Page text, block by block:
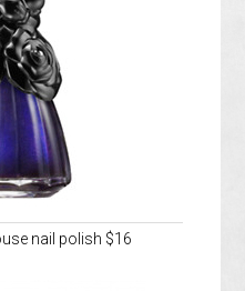
nail polish $16